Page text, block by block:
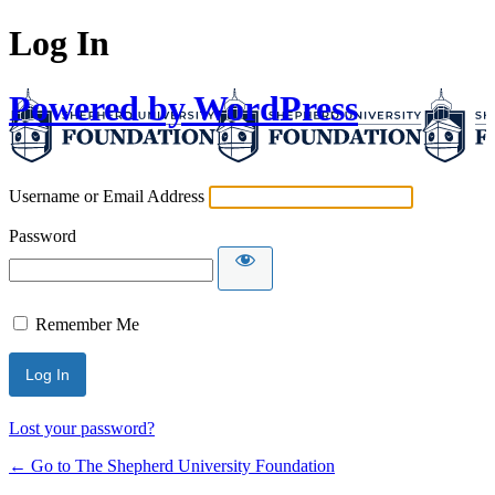
Log In
Powered by WordPress
Username or Email Address
Password
Remember Me
Lost your password?
← Go to The Shepherd University Foundation